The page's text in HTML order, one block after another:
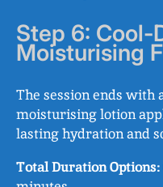
Step 6: Cool-
Moisturising
The session ends with
moisturising lotion
lasting hydration and
Total Duration Options: